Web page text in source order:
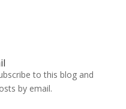
to this blog and
by email.